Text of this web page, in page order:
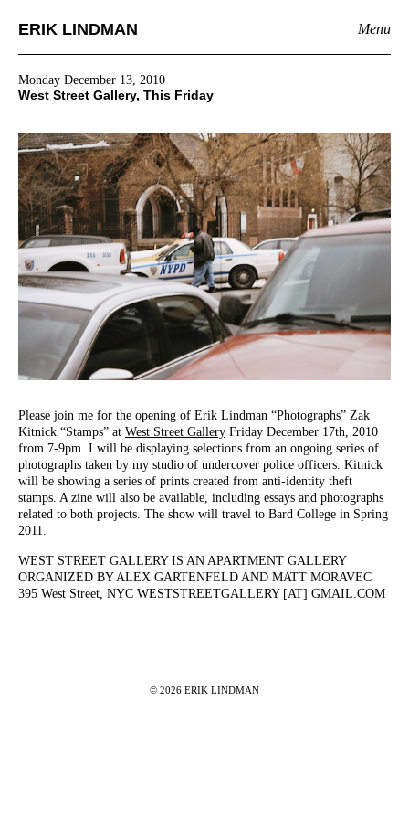
ERIK LINDMAN Menu
Monday December 13, 2010
West Street Gallery, This Friday
Please join me for the opening of Erik Lindman “Photographs” Zak
Kitnick “Stamps” at West Street Gallery Friday December 17th, 2010
from 7-9pm. I will be displaying selections from an ongoing series of
photographs taken by my studio of undercover police officers. Kitnick
will be showing a series of prints created from anti-identity theft
stamps. A zine will also be available, including essays and photographs
related to both projects. The show will travel to Bard College in Spring
2011.
WEST STREET GALLERY IS AN APARTMENT GALLERY
ORGANIZED BY ALEX GARTENFELD AND MATT MORAVEC
395 West Street, NYC WESTSTREETGALLERY [AT] GMAIL.COM
© 2026 ERIK LINDMAN